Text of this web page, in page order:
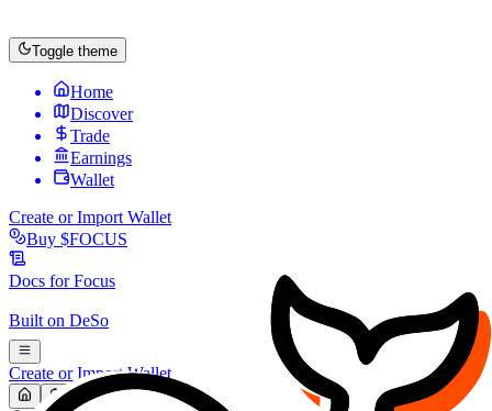
Toggle theme
Home
Discover
Trade
Earnings
Wallet
Create or Import Wallet
Buy $FOCUS
Docs forFocus
Built on DeSo
Create or Import Wallet